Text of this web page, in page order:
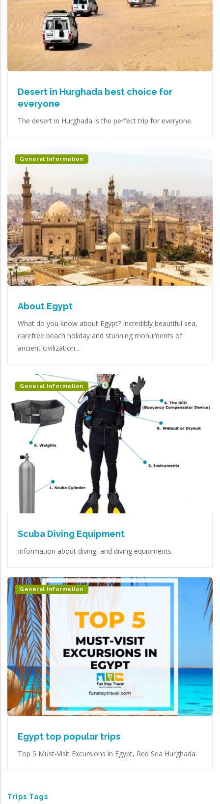
Desert in Hurghada best choice for
everyone
The desert in Hurghada is the perfect trip for everyone.
General Information
About Egypt
What do you know about Egypt? Incredibly beautiful sea,
carefree beach holiday and stunning monuments of
ancient civilization...
General Information
Scuba Diving Equipment
Information about diving, and diving equipments.
General Information
Egypt top popular trips
Top 5 Must-Visit Excursions in Egypt, Red Sea Hurghada.
Trips Tags